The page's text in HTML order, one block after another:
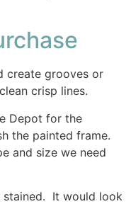
create grooves or
crisp lines.
Depot for the
the painted frame.
and size we need
It would look